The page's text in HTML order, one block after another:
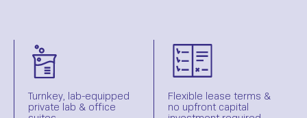
Turnkey, lab-equipped
private lab & office
Flexible lease terms &
no upfront capital